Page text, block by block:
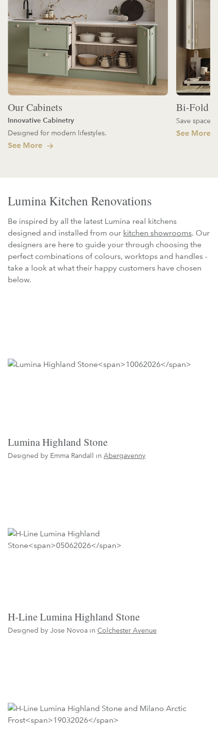
Our Cabinets
Innovative Cabinetry
Designed for modern lifestyles.
See More
Bi-Fold
Save space
See More
Lumina Kitchen Renovations
Be inspired by all the latest Lumina real kitchens
designed and installed from our kitchen showrooms. Our
designers are here to guide your through choosing the
perfect combinations of colours, worktops and handles -
take a look at what their happy customers have chosen
below.
Lumina Highland Stone
Designed by Emma Randall in Abergavenny
H-Line Lumina Highland Stone
Designed by Jose Novoa in Colchester Avenue